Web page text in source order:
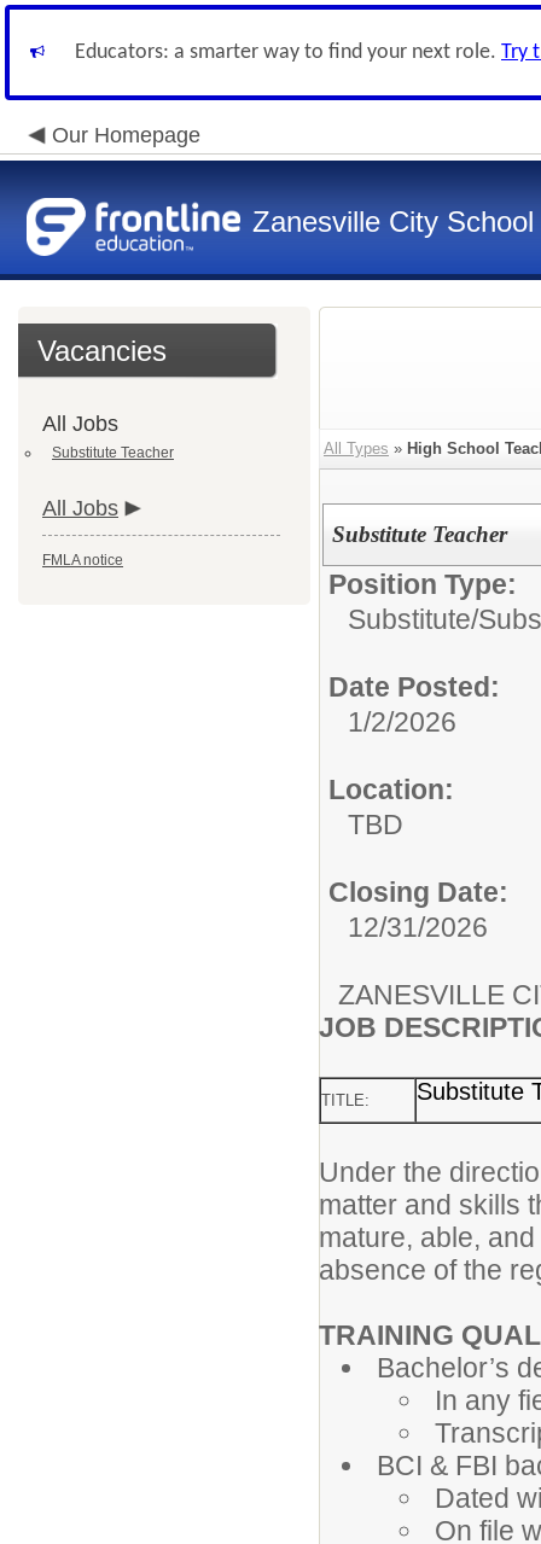
Educators: a smarter way to find your next role. Try
Our Homepage
Zanesville City
Vacancies
All Jobs
Substitute Teacher
All Jobs
FMLA notice
All Types » High School
Substitute Teacher
Position Type:
Substitute/
Date Posted:
1/2/2026
Location:
TBD
Closing Date:
12/31/2026
ZANESVILLE
JOB
TITLE: Substitute
Under the
matter and skills
mature, able,
absence of the
TRAINING
Bachelor’s
In any
BCI & FBI
Dated
On file